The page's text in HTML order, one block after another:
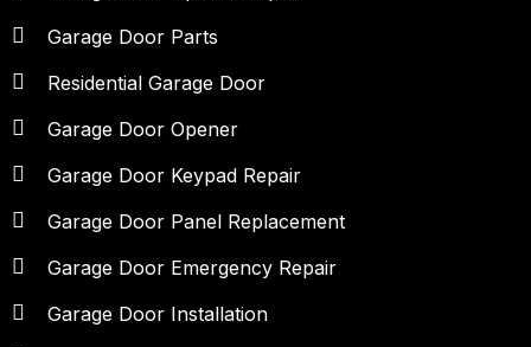
Garage Door Parts
Residential Garage Door
Garage Door Opener
Garage Door Keypad Repair
Garage Door Panel Replacement
Garage Door Emergency Repair
Garage Door Installation